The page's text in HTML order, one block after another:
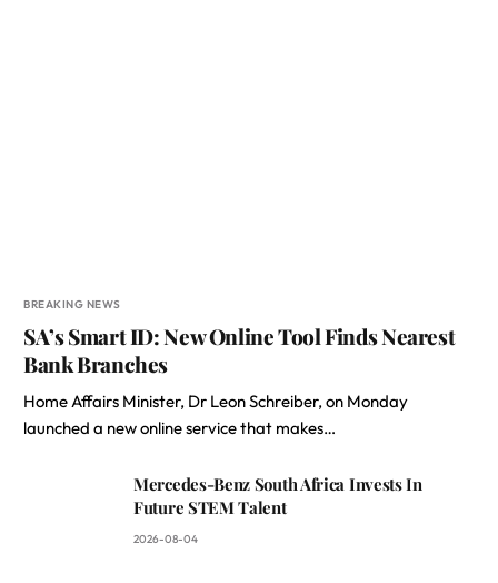
BREAKING NEWS
SA’s Smart ID: New Online Tool Finds Nearest
Bank Branches
Home Affairs Minister, Dr Leon Schreiber, on Monday
launched a new online service that makes…
Mercedes-Benz South Africa Invests In
Future STEM Talent
2026-08-04